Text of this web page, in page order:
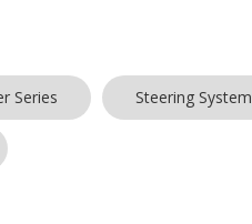
Series Steering System